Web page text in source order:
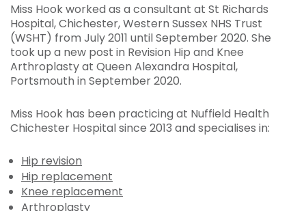
Miss Hook worked as a consultant at St Richards
Hospital, Chichester, Western Sussex NHS Trust
(WSHT) from July 2011 until September 2020. She
took up a new post in Revision Hip and Knee
Arthroplasty at Queen Alexandra Hospital,
Portsmouth in September 2020.
Miss Hook has been practicing at Nuffield Health
Chichester Hospital since 2013 and specialises in:
Hip revision
Hip replacement
Knee replacement
Arthroplasty